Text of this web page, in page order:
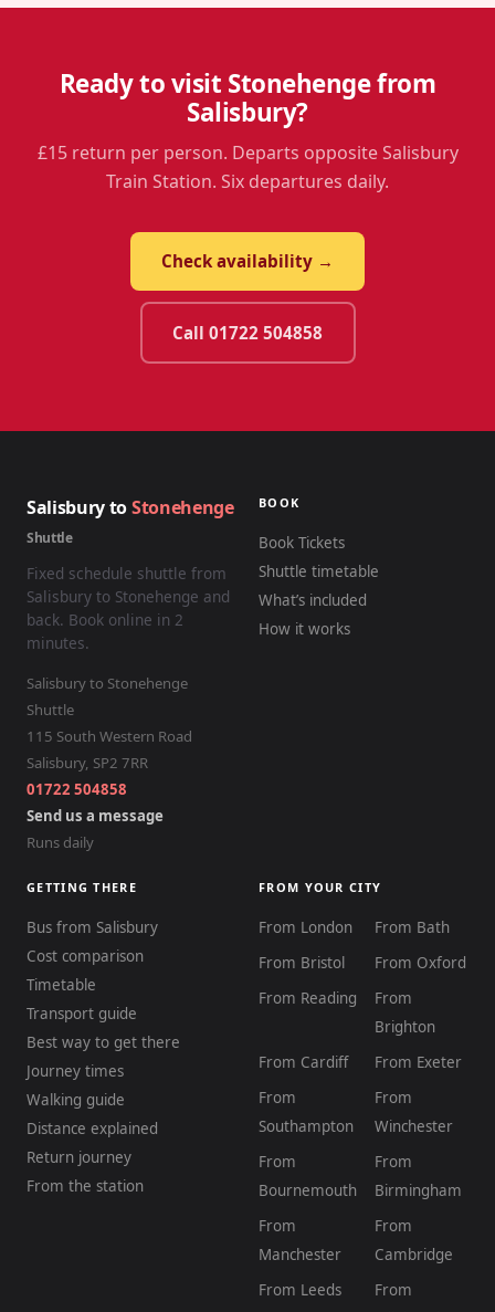
Ready to visit Stonehenge from
Salisbury?
£15 return per person. Departs opposite Salisbury
Train Station. Six departures daily.
Check availability →
Call 01722 504858
Salisbury toStonehenge
Shuttle
Fixed schedule shuttle from
Salisbury to Stonehenge and
back. Book online in 2
minutes.
Salisbury to Stonehenge
Shuttle
115 South Western Road
Salisbury, SP2 7RR
01722 504858
Send us a message
Runs daily
BOOK
Book Tickets
Shuttle timetable
What’s included
How it works
GETTING THERE
Bus from Salisbury
Cost comparison
Timetable
Transport guide
Best way to get there
Journey times
Walking guide
Distance explained
Return journey
From the station
FROM YOUR CITY
From London
From Bath
From Bristol
From Oxford
From Reading
From
Brighton
From Cardiff
From Exeter
From
Southampton
From
Winchester
From
Bournemouth
From
Birmingham
From
Manchester
From
Cambridge
From Leeds
From